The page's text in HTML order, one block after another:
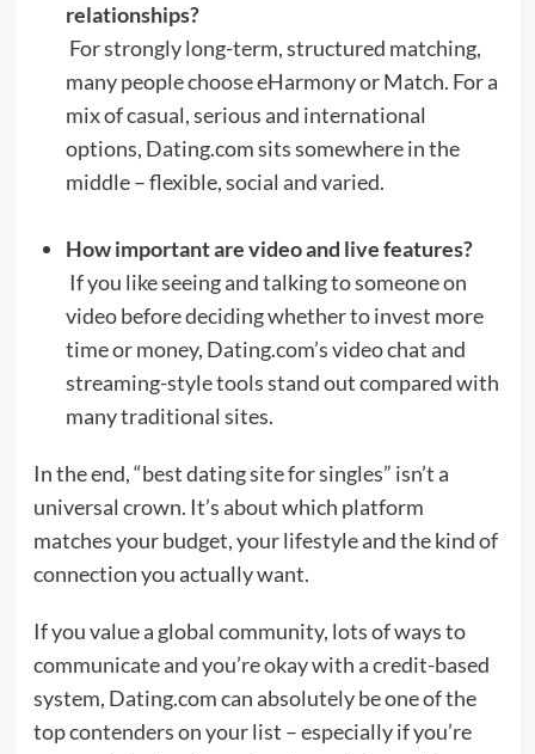
relationships?
For strongly long-term, structured matching,
many people choose eHarmony or Match. For a
mix of casual, serious and international
options, Dating.com sits somewhere in the
middle – flexible, social and varied.
How important are video and live features?
If you like seeing and talking to someone on
video before deciding whether to invest more
time or money, Dating.com’s video chat and
streaming-style tools stand out compared with
many traditional sites.
In the end, “best dating site for singles” isn’t a
universal crown. It’s about which platform
matches your budget, your lifestyle and the kind of
connection you actually want.
If you value a global community, lots of ways to
communicate and you’re okay with a credit-based
system, Dating.com can absolutely be one of the
top contenders on your list – especially if you’re